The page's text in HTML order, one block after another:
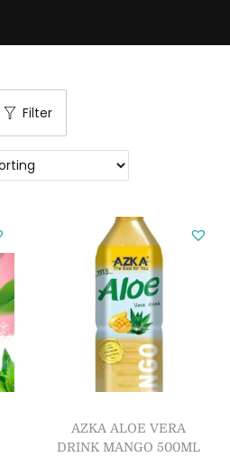
Filter
AZKA ALOE VERA
DRINK MANGO 500ML